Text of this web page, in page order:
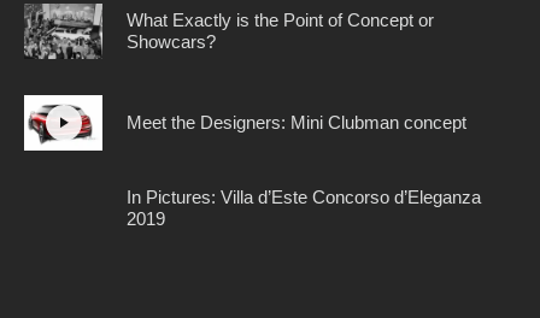
What Exactly is the Point of Concept or
Showcars?
Meet the Designers: Mini Clubman concept
In Pictures: Villa d’Este Concorso d’Eleganza
2019